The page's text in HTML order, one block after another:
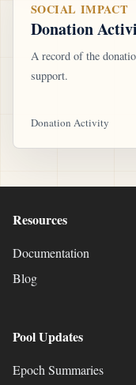
SOCIAL IMPACT
Donation
A record of the
support.
Donation Activity
Resources
Documentation
Blog
Pool Updates
Epoch Summaries